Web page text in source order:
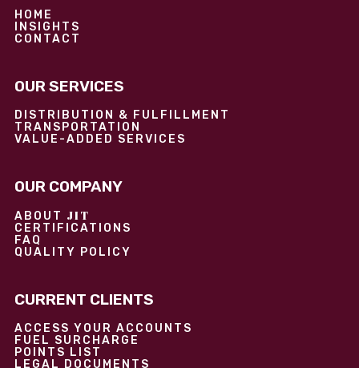
HOME
INSIGHTS
CONTACT
OUR SERVICES
DISTRIBUTION & FULFILLMENT
TRANSPORTATION
VALUE-ADDED SERVICES
OUR COMPANY
ABOUT JIT
CERTIFICATIONS
FAQ
QUALITY POLICY
CURRENT CLIENTS
ACCESS YOUR ACCOUNTS
FUEL SURCHARGE
POINTS LIST
LEGAL DOCUMENTS